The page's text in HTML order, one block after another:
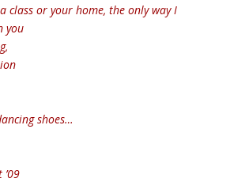
class or your home, the only way I
you
shoes…